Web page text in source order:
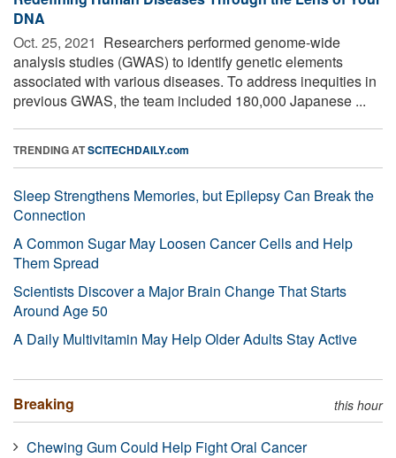
DNA
Oct. 25, 2021  Researchers performed genome-wide
analysis studies (GWAS) to identify genetic elements
associated with various diseases. To address inequities in
previous GWAS, the team included 180,000 Japanese ...
TRENDING ATSCITECHDAILY.com
Sleep Strengthens Memories, but Epilepsy Can Break the
Connection
A Common Sugar May Loosen Cancer Cells and Help
Them Spread
Scientists Discover a Major Brain Change That Starts
Around Age 50
A Daily Multivitamin May Help Older Adults Stay Active
Breaking this hour
Chewing Gum Could Help Fight Oral Cancer